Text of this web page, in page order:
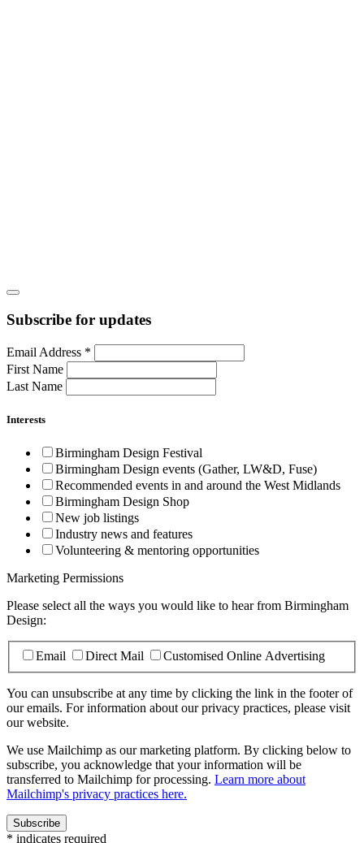
Subscribe for updates
Email Address *
First Name
Last Name
Interests
Birmingham Design Festival
Birmingham Design events (Gather, LW&D, Fuse)
Recommended events in and around the West Midlands
Birmingham Design Shop
New job listings
Industry news and features
Volunteering & mentoring opportunities
Marketing Permissions
Please select all the ways you would like to hear from Birmingham
Design:
Email Direct Mail Customised Online Advertising
You can unsubscribe at any time by clicking the link in the footer of
our emails. For information about our privacy practices, please visit
our website.
We use Mailchimp as our marketing platform. By clicking below to
subscribe, you acknowledge that your information will be
transferred to Mailchimp for processing. Learn more about
Mailchimp's privacy practices here.
* indicates required